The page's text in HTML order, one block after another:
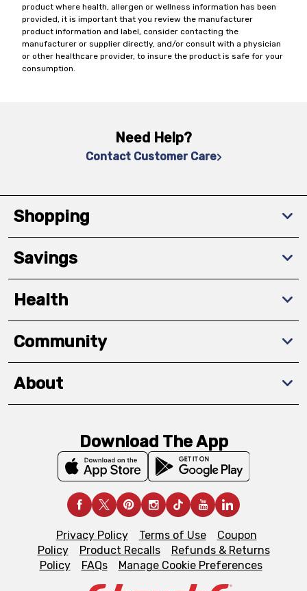
product where health, allergen or wellness information has been
provided, it is important that you review the manufacturer
product information and label, consider contacting the
manufacturer or supplier directly, and/or consult with a physician
or other healthcare provider, to insure the product is safe for your
consumption.
Need Help?
Contact Customer Care
Shopping
Savings
Health
Community
About
Download The App
Privacy Policy Terms of Use
Coupon
Policy
Product Recalls
Refunds & Returns
Policy
FAQs Manage Cookie Preferences